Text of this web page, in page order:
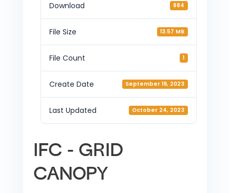
Download 884
File Size 13.57 MB
File Count 1
Create Date September 19, 2023
Last Updated October 24, 2023
IFC - GRID
CANOPY